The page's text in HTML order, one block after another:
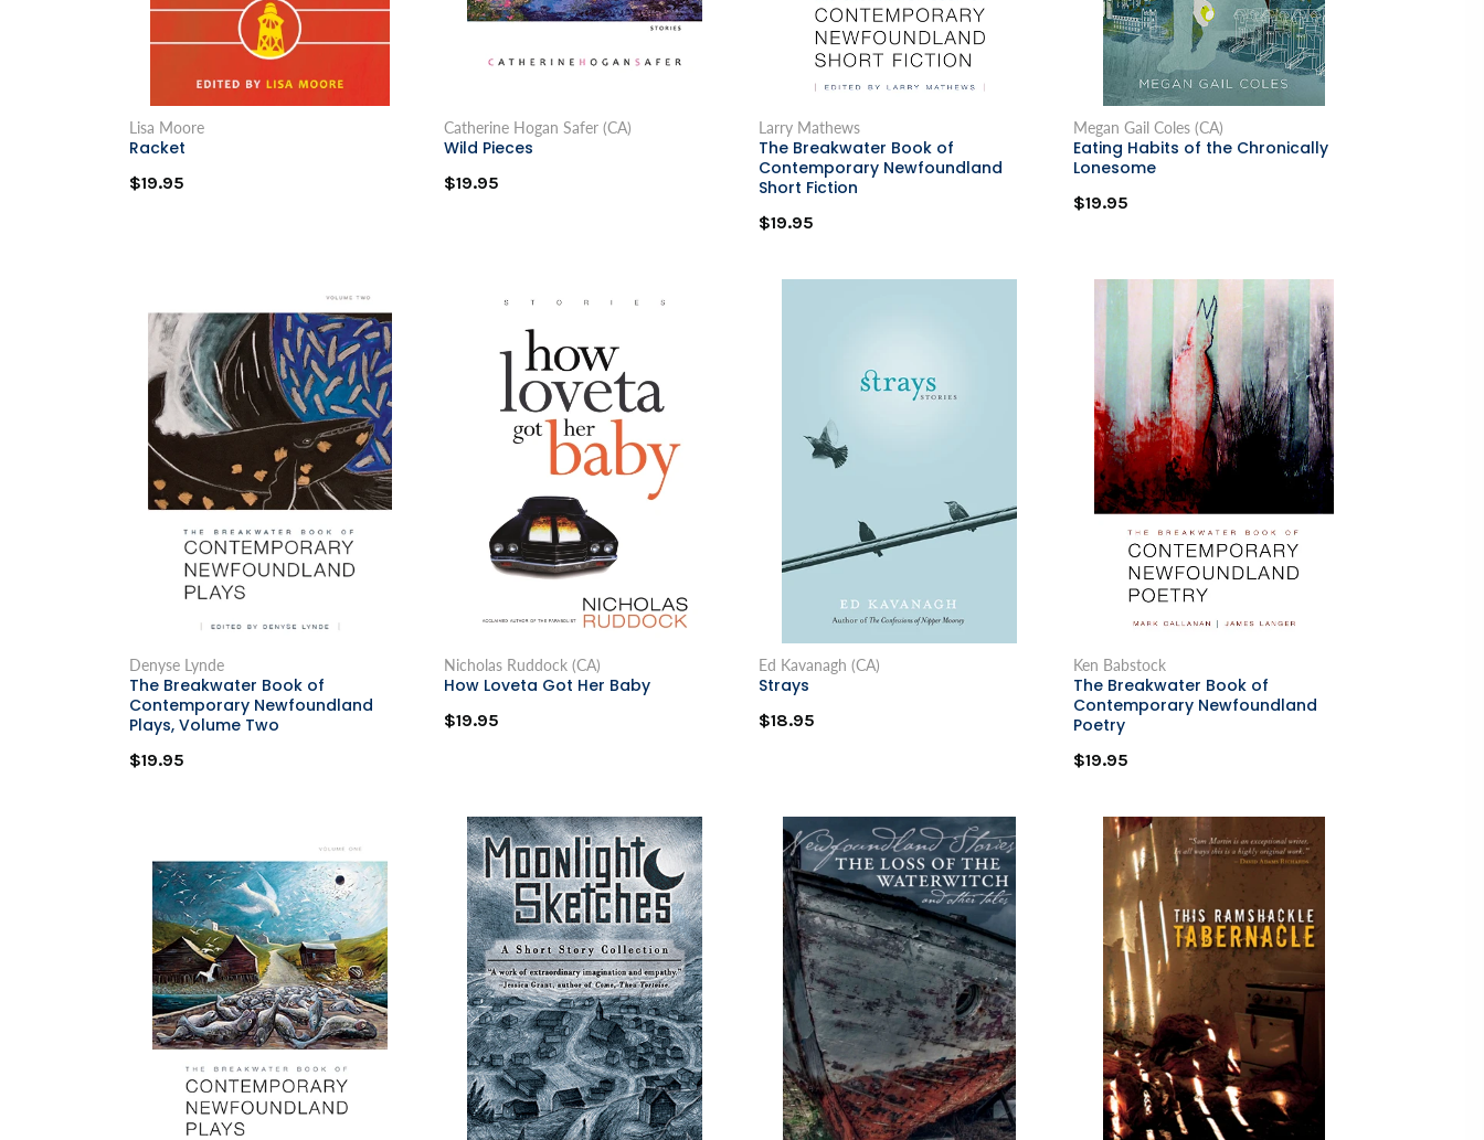
Lisa Moore
Racket
$19.95
Catherine Hogan Safer (CA)
Wild Pieces
$19.95
Larry Mathews
The Breakwater Book of
Contemporary Newfoundland
Short Fiction
$19.95
Megan Gail Coles (CA)
Eating Habits of the Chronically
Lonesome
$19.95
Denyse Lynde
The Breakwater Book of
Contemporary Newfoundland
Plays, Volume Two
$19.95
Nicholas Ruddock (CA)
How Loveta Got Her Baby
$19.95
Ed Kavanagh (CA)
Strays
$18.95
Ken Babstock
The Breakwater Book of
Contemporary Newfoundland
Poetry
$19.95